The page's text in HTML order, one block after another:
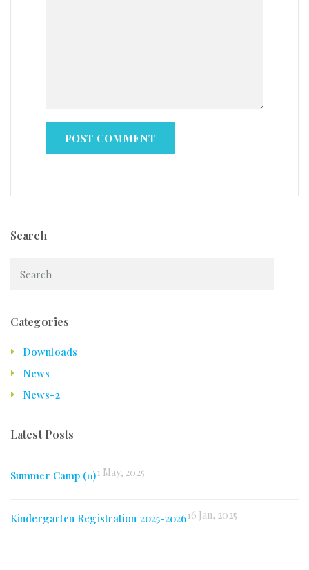
Search
Categories
Downloads
News
News-2
Latest Posts
Summer Camp (11)1 May, 2025
Kindergarten Registration 2025-202616 Jan, 2025